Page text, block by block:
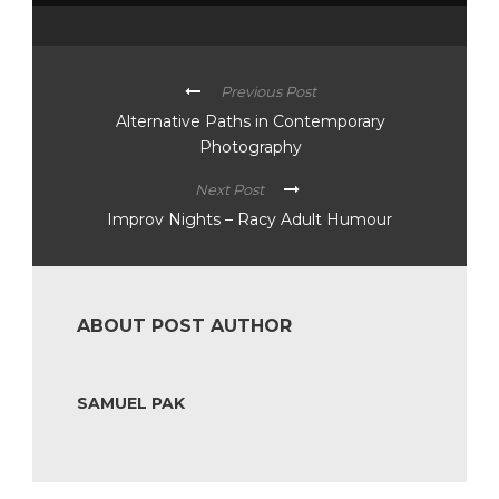
Previous Post
Alternative Paths in Contemporary
Photography
Next Post
Improv Nights – Racy Adult Humour
ABOUT POST AUTHOR
SAMUEL PAK